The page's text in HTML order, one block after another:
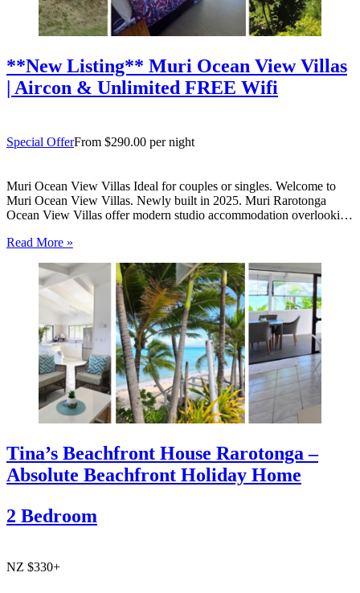
**New Listing** Muri Ocean View Villas
| Aircon & Unlimited FREE Wifi
Special OfferFrom $290.00 per night
Muri Ocean View Villas Ideal for couples or singles. Welcome to
Muri Ocean View Villas. Newly built in 2025. Muri Rarotonga
Ocean View Villas offer modern studio accommodation overlooking
these private villas place guests just moments from Muri…
Read More »
Tina’s Beachfront House Rarotonga –
Absolute Beachfront Holiday Home
2 Bedroom
NZ $330+